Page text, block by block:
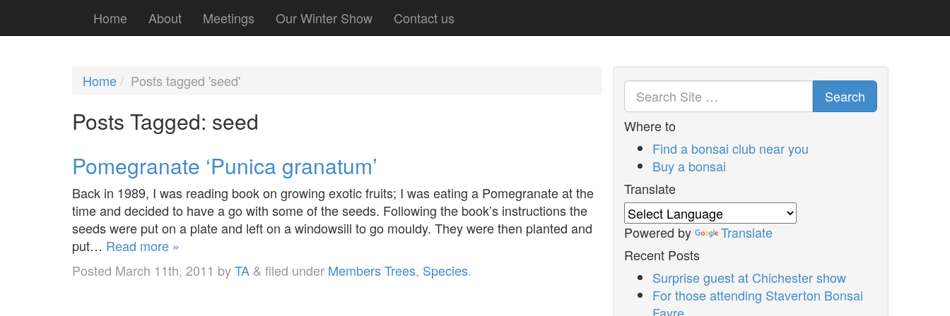
Home About Meetings Our Winter Show Contact us
Home Posts tagged 'seed'
Posts Tagged: seed
Pomegranate ‘Punica granatum’
Back in 1989, I was reading book on growing exotic fruits; I was eating a Pomegranate at the
time and decided to have a go with some of the seeds. Following the book’s instructions the
seeds were put on a plate and left on a windowsill to go mouldy. They were then planted and
put… Read more »
Posted March 11th, 2011 byTA & filed under Members Trees, Species.
Search
Where to
Find a bonsai club near you
Buy a bonsai
Translate
Powered by
Translate
Recent Posts
Surprise guest at Chichester show
For those attending Staverton Bonsai
Fayre